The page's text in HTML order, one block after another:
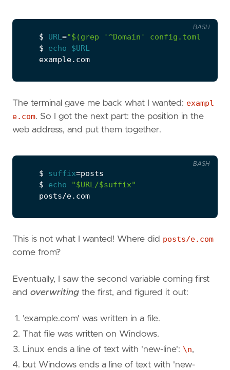
    $
URL="$(grep '^Domain' config.toml
    $
echo
$URL
BASH
The terminal gave me back what I wanted: exampl
e.com. So I got the next part: the position in the
web address, and put them together.
    $
suffix=
    $
echo "$URL /$suffix"
BASH
This is not what I wanted! Where did posts/e.com
come from?
Eventually, I saw the second variable coming first
and overwriting the first, and figured it out:
'example.com' was written in a file.
That file was written on Windows.
Linux ends a line of text with 'new-line': \n,
but Windows ends a line of text with 'new-